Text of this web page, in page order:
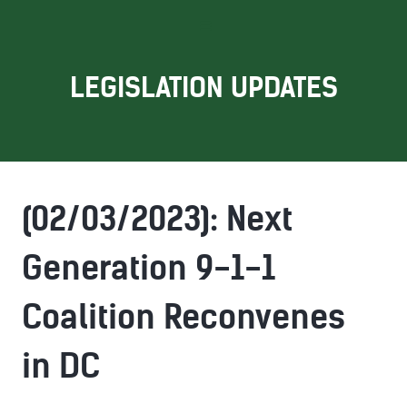
LEGISLATION UPDATES
(02/03/2023): Next
Generation 9-1-1
Coalition Reconvenes
in DC